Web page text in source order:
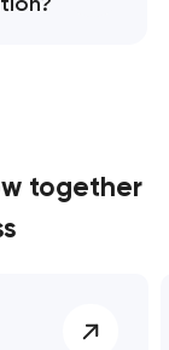
together